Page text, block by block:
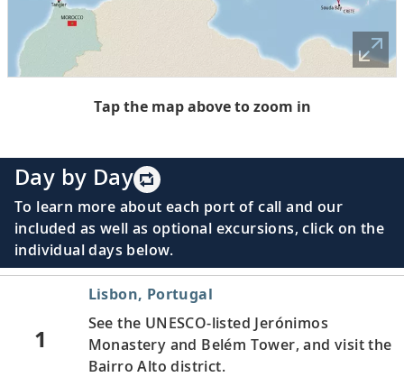
Tap the map above to zoom in
Day by Day
To learn more about each port of call and our
included as well as optional excursions, click on the
individual days below.
1
Lisbon, Portugal
See the UNESCO-listed Jerónimos
Monastery and Belém Tower, and visit the
Bairro Alto district.